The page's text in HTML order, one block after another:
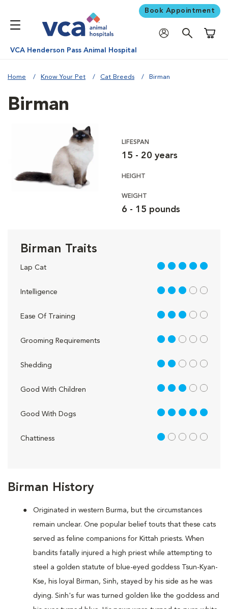
Book Appointment
VCA Henderson Pass Animal Hospital
Home Know Your Pet Cat Breeds Birman
Birman History
Originated in western Burma, but the circumstances
remain unclear. One popular belief touts that these cats
served as feline companions for Kittah priests. When
bandits fatally injured a high priest while attempting to
steel a golden statute of blue-eyed goddess Tsun-Kyan-
Kse, his loyal Birman, Sinh, stayed by his side as he was
dying. Sinh's fur was turned golden like the goddess and
Birman
LIFESPAN
15 - 20 years
HEIGHT
WEIGHT
6 - 15 pounds
Birman Traits
Lap Cat 5 out of 5
Intelligence 3 out of 5
Ease Of Training 3 out of 5
Grooming Requirements 2 out of 5
Shedding 2 out of 5
Good With Children 3 out of 5
Good With Dogs 5 out of 5
Chattiness 1 out of 5